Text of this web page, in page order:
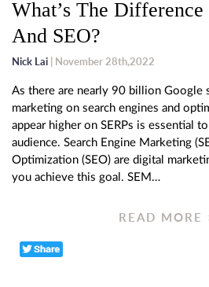
What’s The
And SEO?
Nick Lai | November 28th,2022
As there are nearly 90 billion Google
marketing on search engines and
appear higher on SERPs is essential
audience. Search Engine Marketing
Optimization (SEO) are digital
you achieve this goal. SEM…
READ MORE